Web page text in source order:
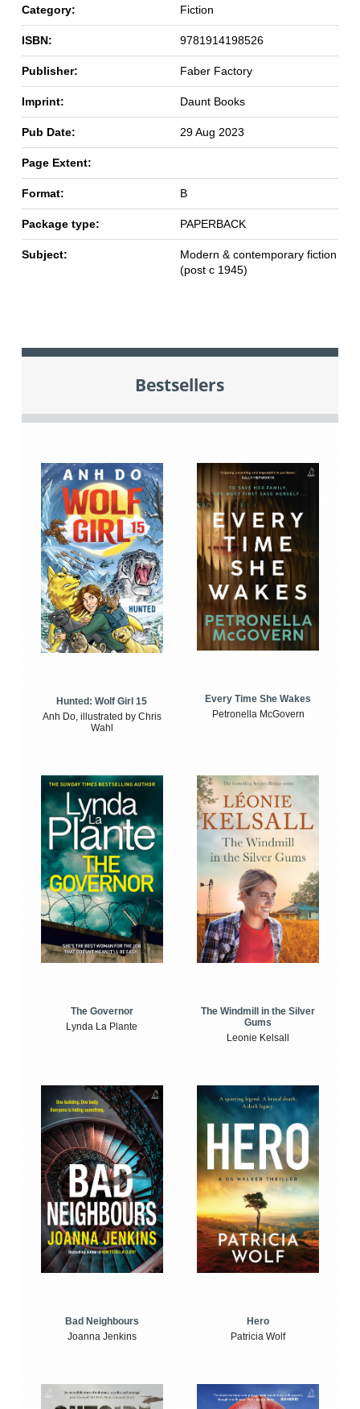
Category: Fiction
ISBN: 9781914198526
Publisher: Faber Factory
Imprint: Daunt Books
Pub Date: 29 Aug 2023
Page Extent:
Format: B
Package type: PAPERBACK
Subject:
Modern & contemporary fiction
(post c 1945)
Bestsellers
Hunted: Wolf Girl 15
Anh Do, illustrated by Chris
Wahl
Every Time She Wakes
Petronella McGovern
The Governor
Lynda La Plante
The Windmill in the Silver
Gums
Leonie Kelsall
Bad Neighbours
Joanna Jenkins
Hero
Patricia Wolf